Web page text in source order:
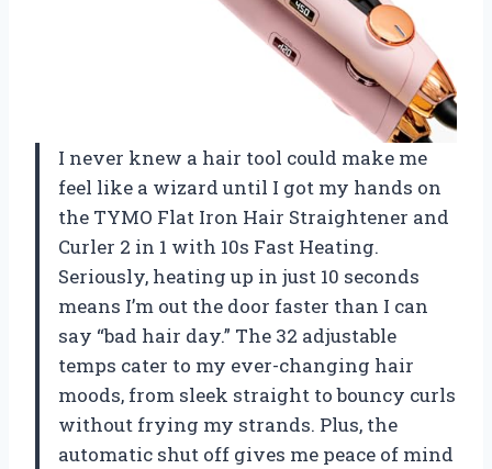
I never knew a hair tool could make me
feel like a wizard until I got my hands on
the TYMO Flat Iron Hair Straightener and
Curler 2 in 1 with 10s Fast Heating.
Seriously, heating up in just 10 seconds
means I’m out the door faster than I can
say “bad hair day.” The 32 adjustable
temps cater to my ever-changing hair
moods, from sleek straight to bouncy curls
without frying my strands. Plus, the
automatic shut off gives me peace of mind